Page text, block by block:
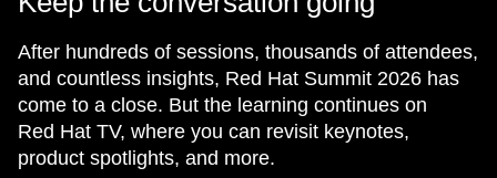
After hundreds of sessions, thousands of attendees,
and countless insights, Red Hat Summit 2026 has
come to a close. But the learning continues on
Red Hat TV, where you can revisit keynotes,
product spotlights, and more.